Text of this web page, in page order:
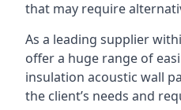
that may require
As a leading supplier
offer a huge range of
insulation acoustic wall
the client’s needs and